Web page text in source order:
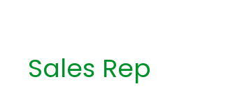
websiteSales Rep